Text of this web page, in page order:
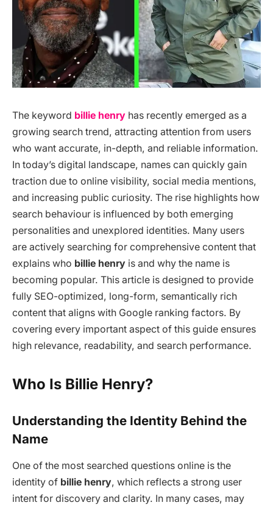
The keyword billie henry has recently emerged as a
growing search trend, attracting attention from users
who want accurate, in-depth, and reliable information.
In today’s digital landscape, names can quickly gain
traction due to online visibility, social media mentions,
and increasing public curiosity. The rise highlights how
search behaviour is influenced by both emerging
personalities and unexplored identities. Many users
are actively searching for comprehensive content that
explains who billie henry is and why the name is
becoming popular. This article is designed to provide
fully SEO-optimized, long-form, semantically rich
content that aligns with Google ranking factors. By
covering every important aspect of this guide ensures
high relevance, readability, and search performance.
Who Is Billie Henry?
Understanding the Identity Behind the
Name
One of the most searched questions online is the
identity of billie henry, which reflects a strong user
intent for discovery and clarity. In many cases, may